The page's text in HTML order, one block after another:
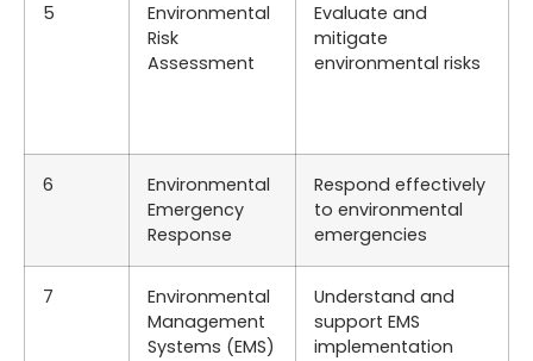
5
Environmental
Risk
Assessment
Evaluate and
mitigate
environmental risks
6
Environmental
Emergency
Response
Respond effectively
to environmental
emergencies
7
Environmental
Management
Systems (EMS)
Understand and
support EMS
implementation